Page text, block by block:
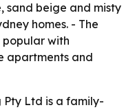
sand beige and misty
homes. - The
popular with
apartments and
Pty Ltd is a family-